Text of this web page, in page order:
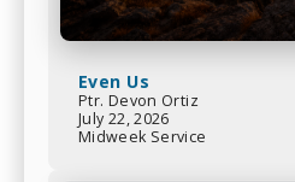
Even Us
Ptr. Devon Ortiz
July 22, 2026
Midweek Service